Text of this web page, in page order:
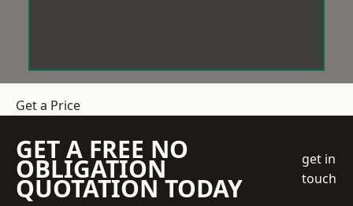
Get a Price
GET A FREE NO
OBLIGATION
QUOTATION TODAY
get in
touch